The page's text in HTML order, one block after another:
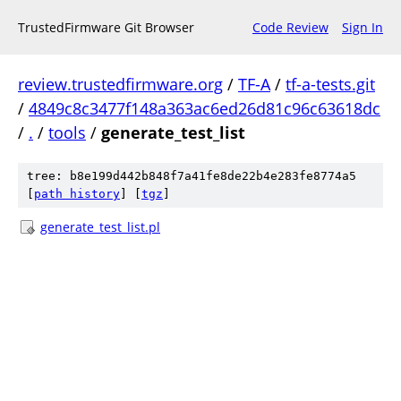
TrustedFirmware Git Browser Code Review Sign In
review.trustedfirmware.org / TF-A/ tf-a-tests.git
/ 4849c8c3477f148a363ac6ed26d81c96c63618dc
/ . / tools / generate_test_list
tree: b8e199d442b848f7a41fe8de22b4e283fe8774a5
path history tgz
generate_test_list.pl